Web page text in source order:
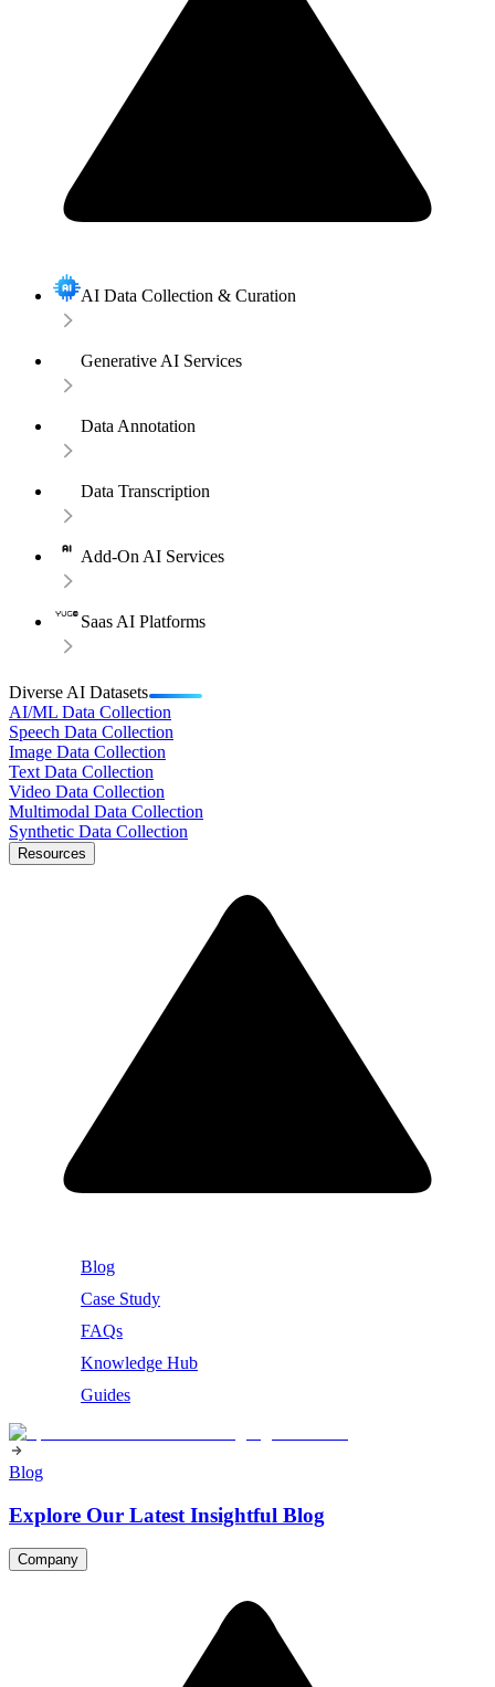
AI Data Collection & Curation
Generative AI Services
Data Annotation
Data Transcription
Add-On AI Services
Saas AI Platforms
Diverse AI Datasets
AI/ML Data Collection
Speech Data Collection
Image Data Collection
Text Data Collection
Video Data Collection
Multimodal Data Collection
Synthetic Data Collection
Resources
Blog
Case Study
FAQs
Knowledge Hub
Guides
Blog
Explore Our Latest Insightful Blog
Company